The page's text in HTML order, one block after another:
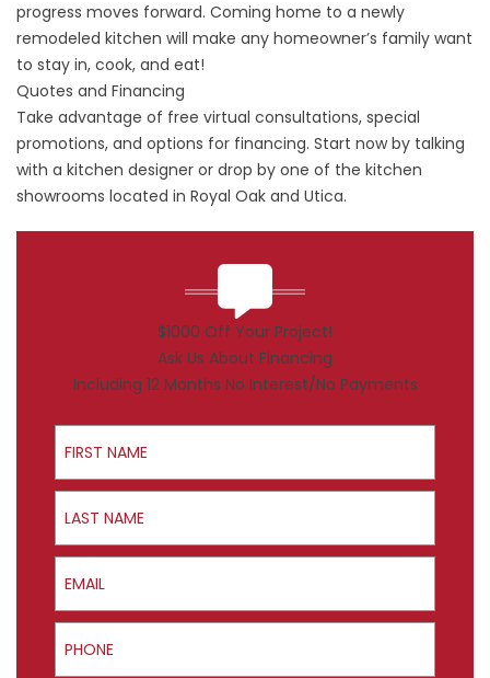
progress moves forward. Coming home to a newly
remodeled kitchen will make any homeowner’s family want
to stay in, cook, and eat!
Quotes and Financing
Take advantage of free virtual consultations, special
promotions, and options for financing. Start now by talking
with a kitchen designer or drop by one of the kitchen
showrooms located in Royal Oak and Utica.
$1000 Off Your Project!
Ask Us About Financing
Including 12 Months No Interest/No Payments
First Name
Last Name
Email
Phone